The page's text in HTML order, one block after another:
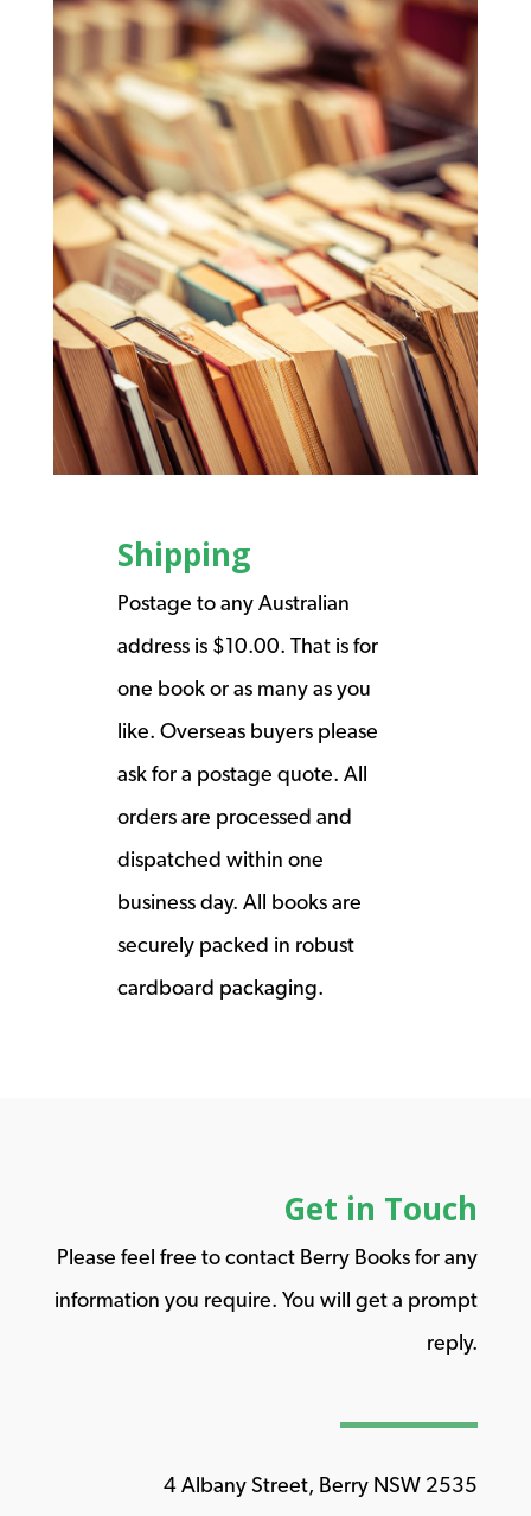
Shipping
Postage to any Australian
address is $10.00. That is for
one book or as many as you
like. Overseas buyers please
ask for a postage quote. All
orders are processed and
dispatched within one
business day. All books are
securely packed in robust
cardboard packaging.
Get in Touch
Please feel free to contact Berry Books for any
information you require. You will get a prompt
reply.
4 Albany Street, Berry NSW 2535